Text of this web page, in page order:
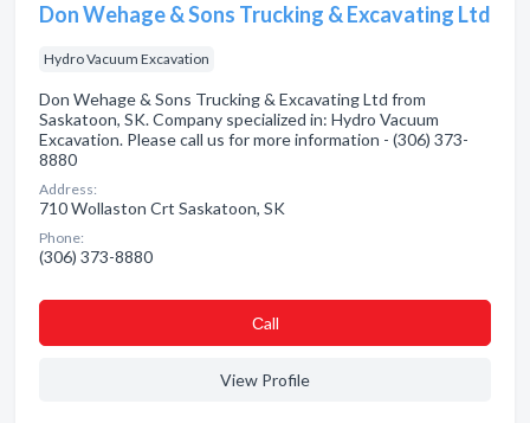
Don Wehage & Sons Trucking & Excavating Ltd
Hydro Vacuum Excavation
Don Wehage & Sons Trucking & Excavating Ltd from
Saskatoon, SK. Company specialized in: Hydro Vacuum
Excavation. Please call us for more information - (306) 373-
8880
Address:
710 Wollaston Crt Saskatoon, SK
Phone:
(306) 373-8880
Сall
View Profile